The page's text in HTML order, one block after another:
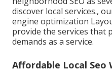
discover local services.,
engine optimization
provide the services that
demands as a service.
Affordable Local Seo